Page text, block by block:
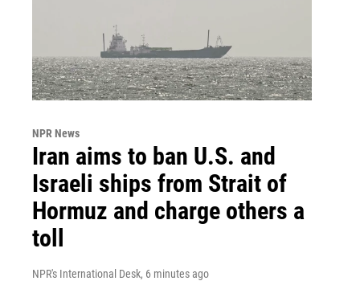
NPR News
Iran aims to ban U.S. and
Israeli ships from Strait of
Hormuz and charge others a
toll
NPR's International Desk, 6 minutes ago